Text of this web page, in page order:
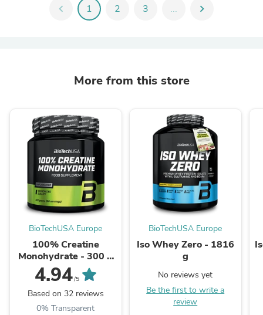
chevron_left 1 2 3 ... chevron_right
More from this store
BioTechUSA Europe
100% Creatine
Monohydrate - 300 g
unflavoured
4.94/5
Based on 32 reviews
0% Transparent
BioTechUSA Europe
Iso Whey Zero - 1816
g
No reviews yet
Be the first to write a
review